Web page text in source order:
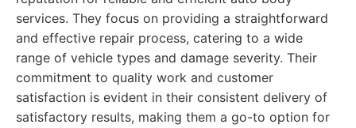
services. They focus on providing a straightforward
and effective repair process, catering to a wide
range of vehicle types and damage severity. Their
commitment to quality work and customer
satisfaction is evident in their consistent delivery of
satisfactory results, making them a go-to option for